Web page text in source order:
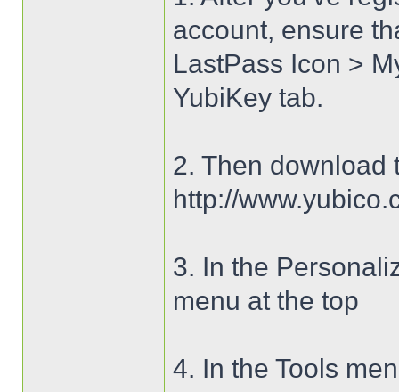
account, ensure
LastPass Icon >
YubiKey tab.
2. Then download
http://
3. In the
menu at the top
4. In the Tools